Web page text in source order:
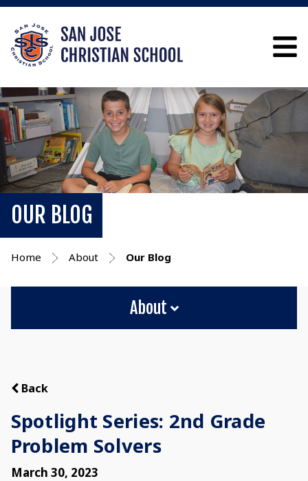
OUR BLOG
Home About Our Blog
About
Back
Spotlight Series: 2nd Grade
Problem Solvers
March 30, 2023